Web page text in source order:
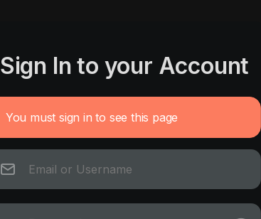
Sign In to your Account
You must sign in to see this page